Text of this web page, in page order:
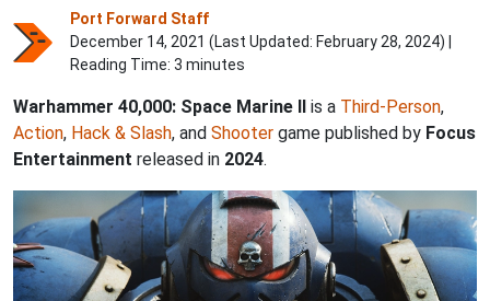
Port Forward Staff
December 14, 2021 (Last Updated: February 28, 2024) |
Reading Time: 3 minutes
Warhammer 40,000: Space Marine II is a Third-Person,
Action, Hack & Slash, and Shooter game published by Focus
Entertainment released in 2024.